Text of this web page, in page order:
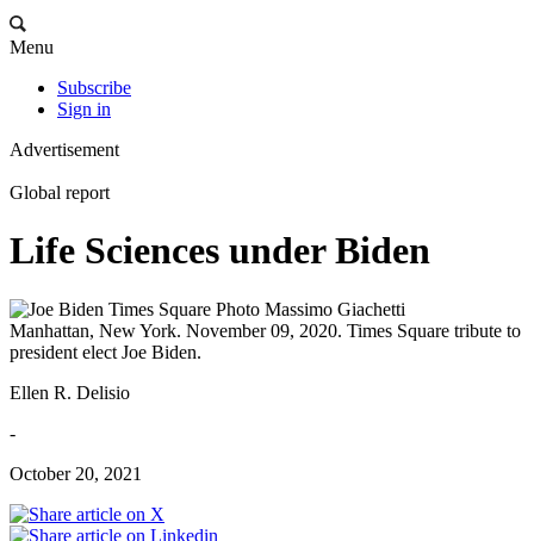
Menu
Subscribe
Sign in
Advertisement
Global report
Life Sciences under Biden
Manhattan, New York. November 09, 2020. Times Square tribute to
president elect Joe Biden.
Ellen R. Delisio
-
October 20, 2021